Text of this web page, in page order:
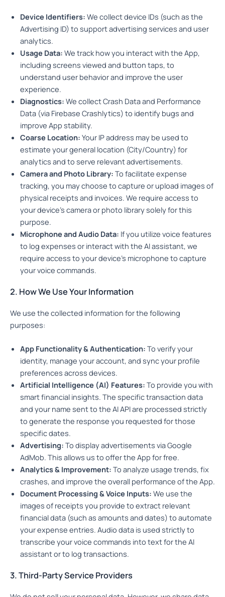
Device Identifiers: We collect device IDs (such as the
Advertising ID) to support advertising services and user
analytics.
Usage Data: We track how you interact with the App,
including screens viewed and button taps, to
understand user behavior and improve the user
experience.
Diagnostics: We collect Crash Data and Performance
Data (via Firebase Crashlytics) to identify bugs and
improve App stability.
Coarse Location: Your IP address may be used to
estimate your general location (City/Country) for
analytics and to serve relevant advertisements.
Camera and Photo Library: To facilitate expense
tracking, you may choose to capture or upload images of
physical receipts and invoices. We require access to
your device’s camera or photo library solely for this
purpose.
Microphone and Audio Data: If you utilize voice features
to log expenses or interact with the AI assistant, we
require access to your device’s microphone to capture
your voice commands.
2. How We Use Your Information
We use the collected information for the following
purposes:
App Functionality & Authentication: To verify your
identity, manage your account, and sync your profile
preferences across devices.
Artificial Intelligence (AI) Features: To provide you with
smart financial insights. The specific transaction data
and your name sent to the AI API are processed strictly
to generate the response you requested for those
specific dates.
Advertising: To display advertisements via Google
AdMob. This allows us to offer the App for free.
Analytics & Improvement: To analyze usage trends, fix
crashes, and improve the overall performance of the App.
Document Processing & Voice Inputs: We use the
images of receipts you provide to extract relevant
financial data (such as amounts and dates) to automate
your expense entries. Audio data is used strictly to
transcribe your voice commands into text for the AI
assistant or to log transactions.
3. Third-Party Service Providers